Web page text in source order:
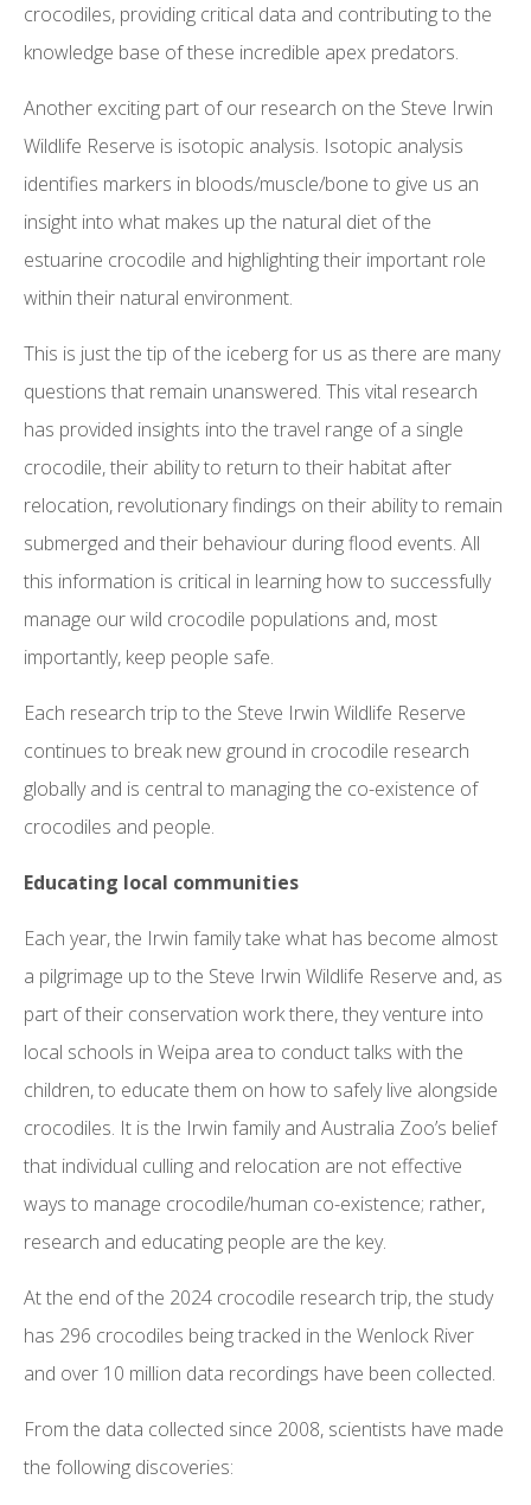
crocodiles, providing critical data and contributing to the
knowledge base of these incredible apex predators.
Another exciting part of our research on the Steve Irwin
Wildlife Reserve is isotopic analysis. Isotopic analysis
identifies markers in bloods/muscle/bone to give us an
insight into what makes up the natural diet of the
estuarine crocodile and highlighting their important role
within their natural environment.
This is just the tip of the iceberg for us as there are many
questions that remain unanswered. This vital research
has provided insights into the travel range of a single
crocodile, their ability to return to their habitat after
relocation, revolutionary findings on their ability to remain
submerged and their behaviour during flood events. All
this information is critical in learning how to successfully
manage our wild crocodile populations and, most
importantly, keep people safe.
Each research trip to the Steve Irwin Wildlife Reserve
continues to break new ground in crocodile research
globally and is central to managing the co-existence of
crocodiles and people.
Educating local communities
Each year, the Irwin family take what has become almost
a pilgrimage up to the Steve Irwin Wildlife Reserve and, as
part of their conservation work there, they venture into
local schools in Weipa area to conduct talks with the
children, to educate them on how to safely live alongside
crocodiles. It is the Irwin family and Australia Zoo’s belief
that individual culling and relocation are not effective
ways to manage crocodile/human co-existence; rather,
research and educating people are the key.
At the end of the 2024 crocodile research trip, the study
has 296 crocodiles being tracked in the Wenlock River
and over 10 million data recordings have been collected.
From the data collected since 2008, scientists have made
the following discoveries: